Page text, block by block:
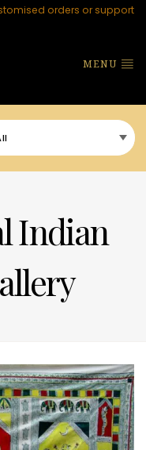
orders or support
MENU
Indian